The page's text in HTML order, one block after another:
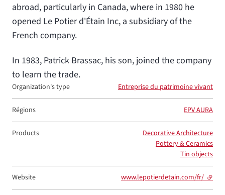
abroad, particularly in Canada, where in 1980 he
opened Le Potier d'Étain Inc, a subsidiary of the
French company.
In 1983, Patrick Brassac, his son, joined the company
to learn the trade.
Organization's type Entreprise du patrimoine vivant
Régions EPV AURA
Products
Decorative Architecture
Pottery & Ceramics
Tin objects
Website www.lepotierdetain.com/fr/-